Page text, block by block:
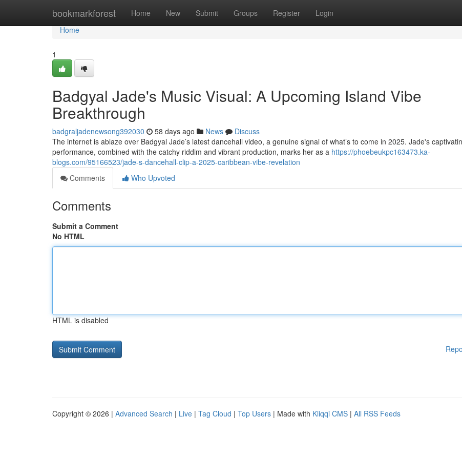
bookmarkforest Home New Submit Groups Register Login
Home
Home
1
Badgyal Jade's Music Visual: A Upcoming Island Vibe
Breakthrough
badgraljadenewsong392030 58 days ago News
Discuss
The internet is ablaze over Badgyal Jade’s latest dancehall video, a genuine signal of what’s to come in 2025. Jade's
performance, combined with the catchy riddim and vibrant production, marks her as a https://phoebeukpc163473.ka-
blogs.com/95166523/jade-s-dancehall-clip-a-2025-caribbean-vibe-revelation
Comments
Who Upvoted
Comments
Submit a Comment
No HTML
HTML is disabled
Copyright © 2026 | Advanced Search | Live | Tag Cloud | Top Users | Made with Kliqqi CMS | All RSS Feeds